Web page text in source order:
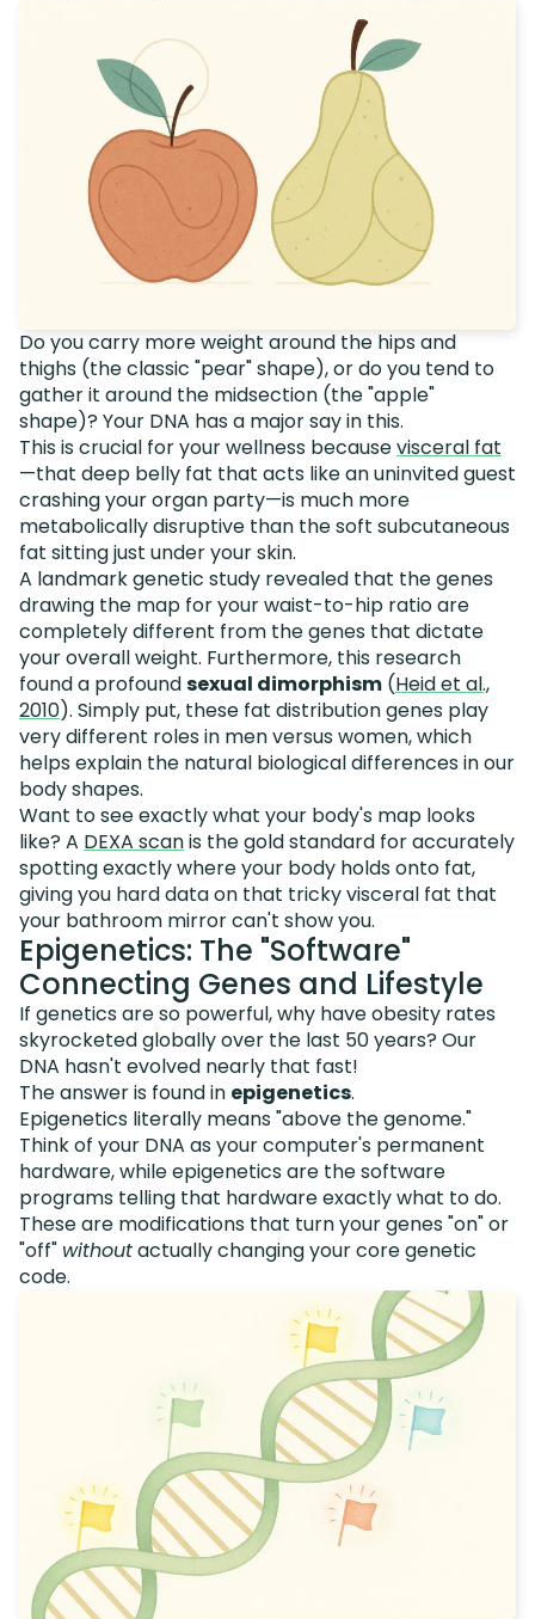
Do you carry more weight around the hips and
thighs (the classic "pear" shape), or do you tend to
gather it around the midsection (the "apple"
shape)? Your DNA has a major say in this.
This is crucial for your wellness becausevisceral fat
—that deep belly fat that acts like an uninvited guest
crashing your organ party—is much more
metabolically disruptive than the soft subcutaneous
fat sitting just under your skin.
A landmark genetic study revealed that the genes
drawing the map for your waist-to-hip ratio are
completely different from the genes that dictate
your overall weight. Furthermore, this research
found a profoundsexual dimorphism (Heid et al.,
2010). Simply put, these fat distribution genes play
very different roles in men versus women, which
helps explain the natural biological differences in our
body shapes.
Want to see exactly what your body's map looks
like? A DEXA scanis the gold standard for accurately
spotting exactly where your body holds onto fat,
giving you hard data on that tricky visceral fat that
your bathroom mirror can't show you.
Epigenetics: The "Software"
Connecting Genes and Lifestyle
If genetics are so powerful, why have obesity rates
skyrocketed globally over the last 50 years? Our
DNA hasn't evolved nearly that fast!
The answer is found in epigenetics.
Epigenetics literally means "above the genome."
Think of your DNA as your computer's permanent
hardware, while epigenetics are the software
programs telling that hardware exactly what to do.
These are modifications that turn your genes "on" or
"off" withoutactually changing your core genetic
code.